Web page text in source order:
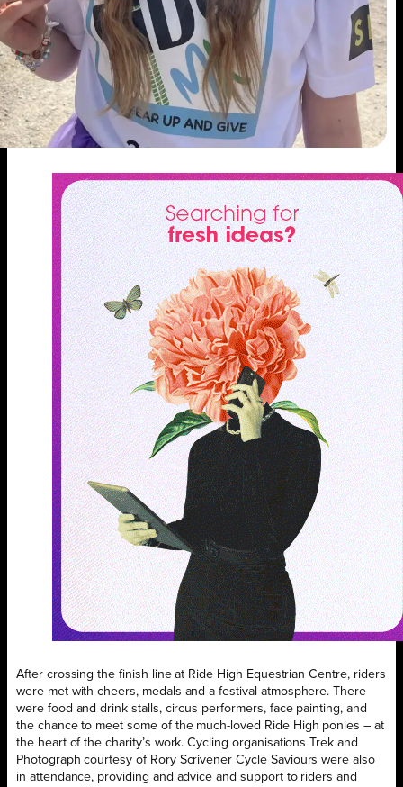
After crossing the finish line at Ride High Equestrian Centre, riders
were met with cheers, medals and a festival atmosphere. There
were food and drink stalls, circus performers, face painting, and
the chance to meet some of the much-loved Ride High ponies – at
the heart of the charity’s work. Cycling organisations Trek and
Photograph courtesy of Rory Scrivener Cycle Saviours were also
in attendance, providing and advice and support to riders and